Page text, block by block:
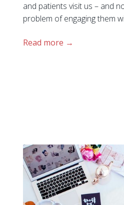
and patients visit us – and
problem of engaging them
Read more